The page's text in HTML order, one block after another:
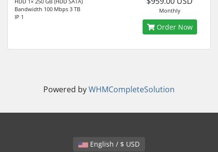
Bandwidth 100 Mbps 3 TB
IP 1
Monthly
Order Now
Powered byWHMCompleteSolution
English / $ USD